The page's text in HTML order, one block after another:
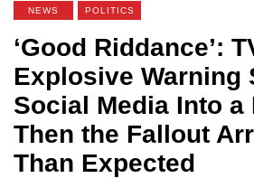
NEWS POLITICS
‘Good Riddance’:
Explosive Warning
Social Media Into
Then the Fallout
Than Expected